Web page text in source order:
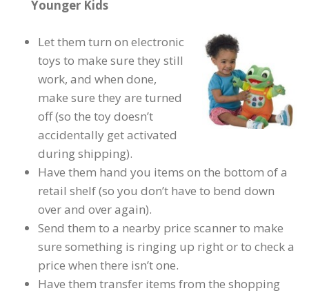
Younger Kids
Let them turn on electronic
toys to make sure they still
work, and when done,
make sure they are turned
off (so the toy doesn’t
accidentally get activated
during shipping).
Have them hand you items on the bottom of a
retail shelf (so you don’t have to bend down
over and over again).
Send them to a nearby price scanner to make
sure something is ringing up right or to check a
price when there isn’t one.
Have them transfer items from the shopping